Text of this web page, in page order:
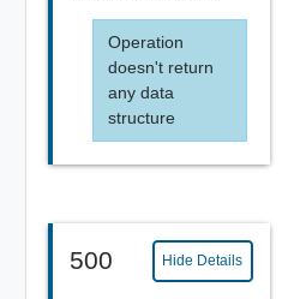
Operation
doesn't return
any data
structure
500 Hide Details